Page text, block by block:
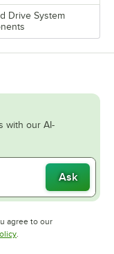
Drive System
with our AI-
Ask
agree to our
Opens in new tab
.